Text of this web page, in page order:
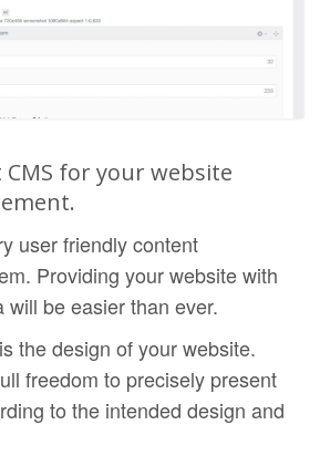
CMS for your website
user friendly content
Providing your website with
will be easier than ever.
the design of your website.
freedom to precisely present
to the intended design and